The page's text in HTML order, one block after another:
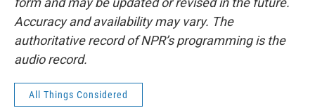
Accuracy and availability may vary. The
authoritative record of NPR’s programming is the
audio record.
All Things Considered